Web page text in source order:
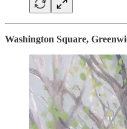
Washington Square,